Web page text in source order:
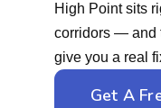
High Point sits
corridors — and
give you a real
Get A